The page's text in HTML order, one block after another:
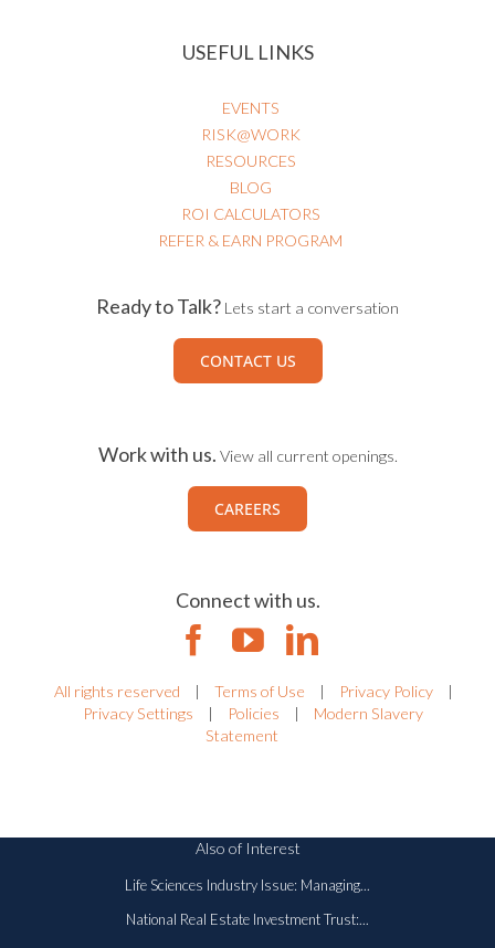
EVENTS
RISK@WORK
RESOURCES
BLOG
ROI CALCULATORS
Ready to Talk?Lets start a conversation
CONTACT US
Work with us.View all current openings.
CAREERS
Connect with us.
All rights reserved | Terms of Use | Privacy Policy
| Policies
Life Sciences Industry Issue: Managing...